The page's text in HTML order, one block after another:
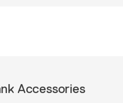
Accessories